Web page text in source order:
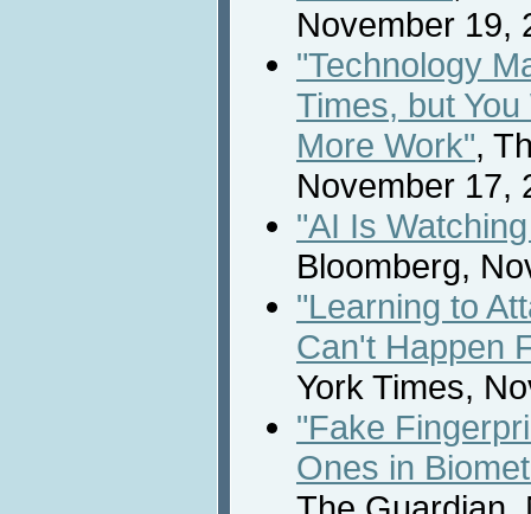
November 19,
"Technology
Times, but
More Work",
November 17,
"AI Is
Bloomberg,
"Learning to
Can't Happen
York Times,
"Fake
Ones in